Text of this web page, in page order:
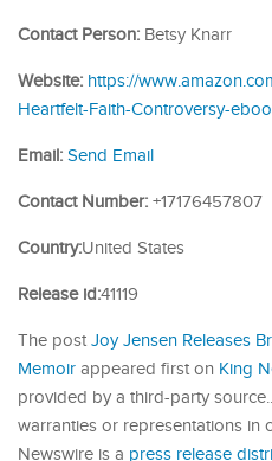
Contact Person: Betsy Knarr
Website: https://
Heartfelt-Faith-Controversy-
Email: Send Email
Contact Number: +17176457807
Country:United States
Release id:41119
The post Joy Jensen Releases
Memoir appeared first on King
provided by a third-party
warranties or representations in
Newswire is a press release